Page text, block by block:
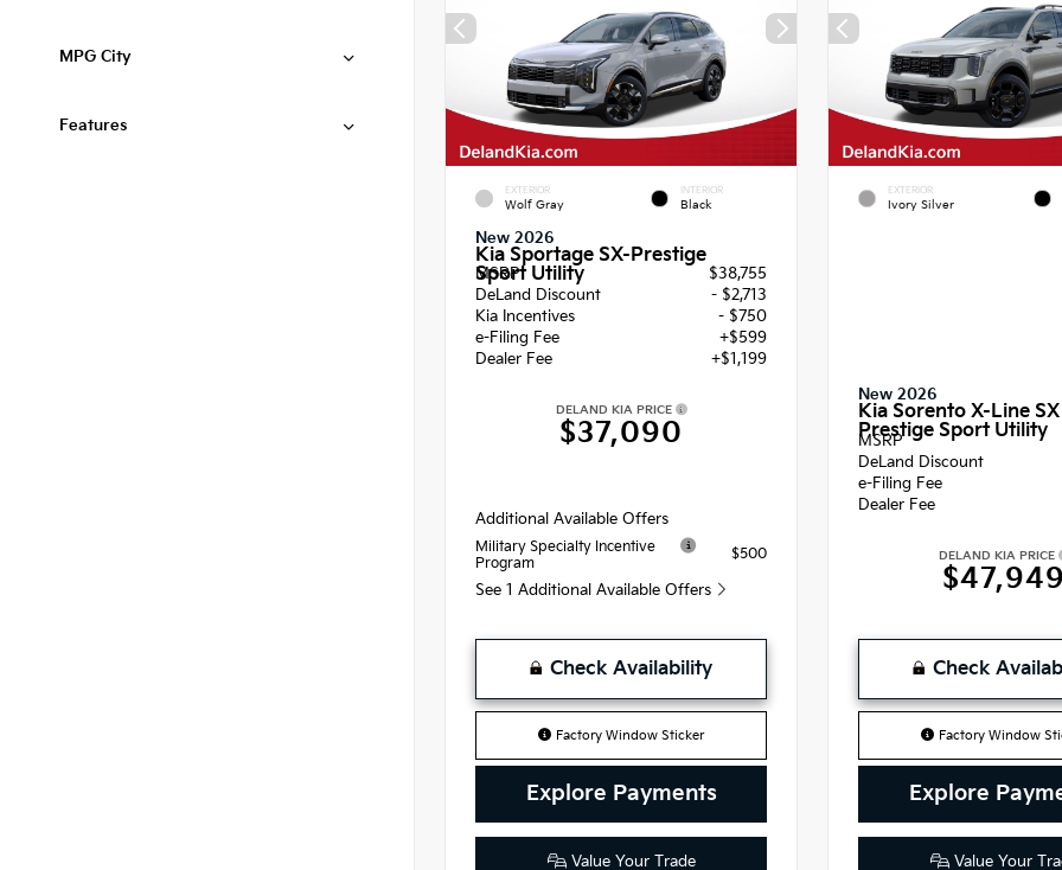
MPG City
Features
EXTERIOR
Wolf Gray
INTERIOR
Black
New 2026
Kia Sportage SX-Prestige
Sport Utility
MSRP
$38,755
DeLand Discount
- $2,713
Kia Incentives
- $750
e-Filing Fee
+$599
Dealer Fee
+$1,199
DELAND KIA PRICE
$37,090
Additional Available Offers
Military Specialty Incentive
Program
$500
See 1 Additional Available Offers
Check Availability
Factory Window Sticker
Explore Payments
Value Your Trade
EXTERIOR
Ivory Silver
New 2026
Kia Sorento X-Line SX
Prestige Sport Utility
MSRP
DeLand Discount
e-Filing Fee
Dealer Fee
DELAND KIA PRICE
Check
Factory Window
Explore
Value Your